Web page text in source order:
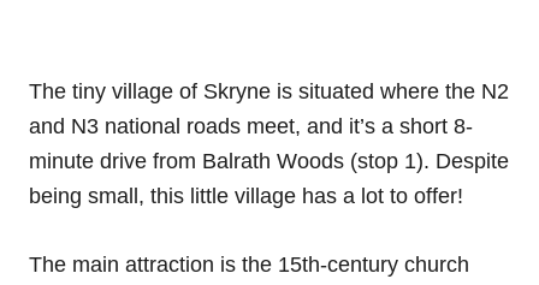
The tiny village of Skryne is situated where the N2
and N3 national roads meet, and it’s a short 8-
minute drive from Balrath Woods (stop 1). Despite
being small, this little village has a lot to offer!
The main attraction is the 15th-century church